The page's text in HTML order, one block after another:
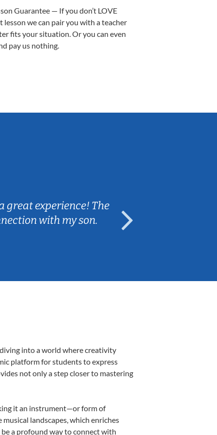
Guarantee — If you don’t LOVE
lesson we can pair you with a teacher
fits your situation. Or you can even
pay us nothing.
great experience! The
with my son.
into a world where creativity
platform for students to express
not only a step closer to mastering
it an instrument—or form of
landscapes, which enriches
a profound way to connect with